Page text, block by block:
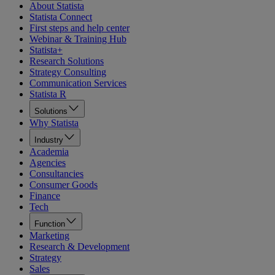
About Statista
Statista Connect
First steps and help center
Webinar & Training Hub
Statista+
Research Solutions
Strategy Consulting
Communication Services
Statista R
Solutions
Why Statista
Industry
Academia
Agencies
Consultancies
Consumer Goods
Finance
Tech
Function
Marketing
Research & Development
Strategy
Sales